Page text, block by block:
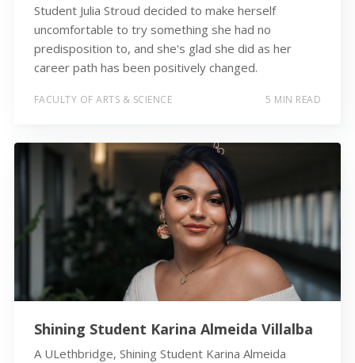
Student Julia Stroud decided to make herself
uncomfortable to try something she had no
predisposition to, and she's glad she did as her
career path has been positively changed.
FACULTY OF ARTS & SCIENCE 5 MIN READ
Shining Student Karina Almeida Villalba
A ULethbridge, Shining Student Karina Almeida